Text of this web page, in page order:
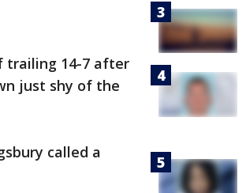
trailing 14-7 after
just shy of the
called a